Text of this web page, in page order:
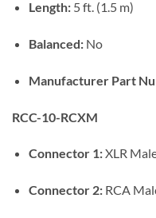
Length:5 ft. (1.5 m)
Balanced:No
Manufacturer Part
RCC-10-RCXM
Connector 1:XLR
Connector 2:RCA